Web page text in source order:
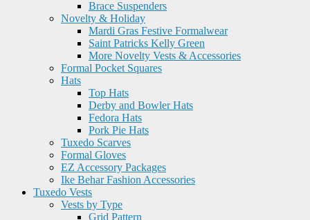
Brace Suspenders
Novelty & Holiday
Mardi Gras Festive Formalwear
Saint Patricks Kelly Green
More Novelty Vests & Accessories
Formal Pocket Squares
Hats
Top Hats
Derby and Bowler Hats
Fedora Hats
Pork Pie Hats
Tuxedo Scarves
Formal Gloves
EZ Accessory Packages
Ike Behar Fashion Accessories
Tuxedo Vests
Vests by Type
Grid Pattern